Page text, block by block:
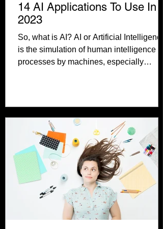
14 AI Applications To Use In
2023
So, what is AI? AI or Artificial Intelligence
is the simulation of human intelligence
processes by machines, especially